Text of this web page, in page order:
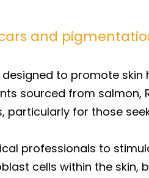
and
to promote skin
sourced from
for those
professionals to
cells within the